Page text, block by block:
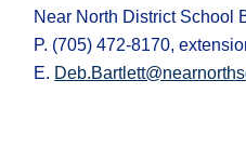
Near North District School
P. (705) 472-8170,
E.